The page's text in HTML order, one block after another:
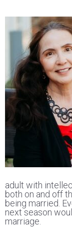
adult with
both on and off
being married.
next season
marriage.